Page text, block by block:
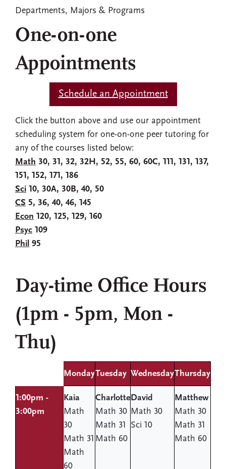
One-on-one
Appointments
Schedule an Appointment
Click the button above and use our appointment
scheduling system for one-on-one peer tutoring for
any of the courses listed below:
Math 30, 31, 32, 32H, 52, 55, 60, 60C, 111, 131, 137,
151, 152, 171, 186
Sci 10, 30A, 30B, 40, 50
CS 5, 36, 40, 46, 145
Econ 120, 125, 129, 160
Psyc 109
Phil 95
Day-time Office Hours
(1pm - 5pm, Mon -
Thu)
MondayTuesday WednesdayThursday
1:00pm -
3:00pm
Kaia
Math
30
Math 31
Math
60
Charlotte
Math 30
Math 31
Math 60
David
Math 30
Sci 10
Matthew
Math 30
Math 31
Math 60
Departments, Majors & Programs